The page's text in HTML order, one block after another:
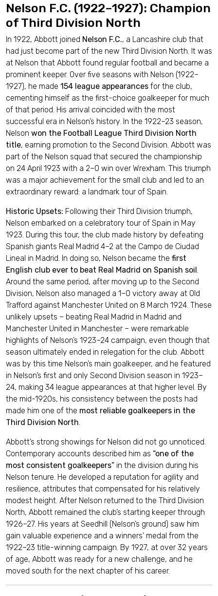
Nelson F.C. (1922–1927): Champion
of Third Division North
In 1922, Abbott joined Nelson F.C., a Lancashire club that
had just become part of the new Third Division North. It was
at Nelson that Abbott found regular football and became a
prominent keeper. Over five seasons with Nelson (1922–
1927), he made 154 league appearances for the club,
cementing himself as the first-choice goalkeeper for much
of that period. His arrival coincided with the most
successful era in Nelson’s history. In the 1922–23 season,
Nelson won the Football League Third Division North
title, earning promotion to the Second Division. Abbott was
part of the Nelson squad that secured the championship
on 24 April 1923 with a 2–0 win over Wrexham. This triumph
was a major achievement for the small club and led to an
extraordinary reward: a landmark tour of Spain.
Historic Upsets: Following their Third Division triumph,
Nelson embarked on a celebratory tour of Spain in May
1923. During this tour, the club made history by defeating
Spanish giants Real Madrid 4–2 at the Campo de Ciudad
Lineal in Madrid. In doing so, Nelson became the first
English club ever to beat Real Madrid on Spanish soil .
Around the same period, after moving up to the Second
Division, Nelson also managed a 1–0 victory away at Old
Trafford against Manchester United on 8 March 1924. These
unlikely upsets – beating Real Madrid in Madrid and
Manchester United in Manchester – were remarkable
highlights of Nelson’s 1923–24 campaign, even though that
season ultimately ended in relegation for the club. Abbott
was by this time Nelson’s main goalkeeper, and he featured
in Nelson’s first and only Second Division season in 1923–
24, making 34 league appearances at that higher level. By
the mid-1920s, his consistency between the posts had
made him one of the most reliable goalkeepers in the
Third Division North.
Abbott’s strong showings for Nelson did not go unnoticed.
Contemporary accounts described him as “one of the
most consistent goalkeepers” in the division during his
Nelson tenure. He developed a reputation for agility and
resilience, attributes that compensated for his relatively
modest height. After Nelson returned to the Third Division
North, Abbott remained the club’s starting keeper through
1926–27. His years at Seedhill (Nelson’s ground) saw him
gain valuable experience and a winners’ medal from the
1922–23 title-winning campaign. By 1927, at over 32 years
of age, Abbott was ready for a new challenge, and he
moved south for the next chapter of his career.